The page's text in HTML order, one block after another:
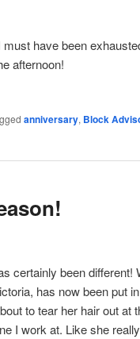
have been
afternoon!
anniversary, Block
certainly been different!
has now been put
to tear her hair out at
I work at. Like she